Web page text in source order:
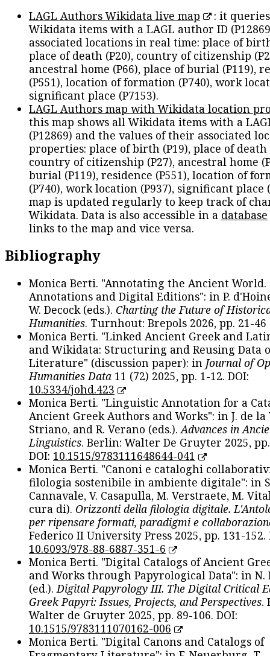
LAGL Authors Wikidata live map
: it
Wikidata items with a LAGL author ID
associated locations in real time: place of
place of death (P20), country of citizenship
ancestral home (P66), place of burial (P119),
(P551), location of formation (P740), work
significant place (P7153).
LAGL Authors map with Wikidata location
this map shows all Wikidata items with a
(P12869) and the values of their associated
properties: place of birth (P19), place of death
country of citizenship (P27), ancestral home
burial (P119), residence (P551), location of
(P740), work location (P937), significant place
map is updated regularly to keep track of
Wikidata. Data is also accessible in a database
links to the map and vice versa.
Bibliography
Monica Berti. "Annotating the Ancient
Annotations and Digital Editions": in P.
W. Decock (eds.). Charting the Future of
Humanities. Turnhout: Brepols 2026, pp. 21-46
Monica Berti. "Linked Ancient Greek and
and Wikidata: Structuring and Reusing Data
Literature" (discussion paper): in Journal of
Humanities Data 11 (72) 2025, pp. 1-12. DOI:
10.5334/johd.423
Monica Berti. "Linguistic Annotation for a
Ancient Greek Authors and Works": in J. de la
Striano, and R. Verano (eds.).Advances in
Linguistics. Berlin: Walter De Gruyter 2025,
DOI: 10.1515/9783111648644-041
Monica Berti. "Canoni e cataloghi
filologia sostenibile in ambiente digitale": in
Cannavale, V. Casapulla, M. Verstraete, M.
cura di). Orizzonti della filologia digitale.
per ripensare formati, paradigmi e
Federico II University Press 2025, pp. 131-152.
10.6093/978-88-6887-351-6
Monica Berti. "Digital Catalogs of Ancient
and Works through Papyrological Data": in N.
(ed.).Digital Papyrology III. The Digital Critical
Greek Papyri: Issues, Projects, and Perspectives.
Walter de Gruyter 2025, pp. 89-106. DOI:
10.1515/9783111070162-006
Monica Berti. "Digital Canons and Catalogs of